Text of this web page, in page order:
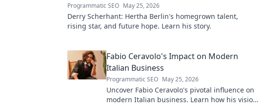
Programmatic SEO May 25, 2026
Derry Scherhant: Hertha Berlin's homegrown talent,
rising star, and future hope. Learn his story.
Fabio Ceravolo's Impact on Modern
Italian Business
Programmatic SEO May 25, 2026
Uncover Fabio Ceravolo's pivotal influence on
modern Italian business. Learn how his vision